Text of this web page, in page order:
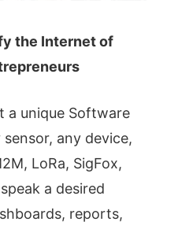
the Internet of
a unique Software
any device,
LoRa, SigFox,
a desired
reports,